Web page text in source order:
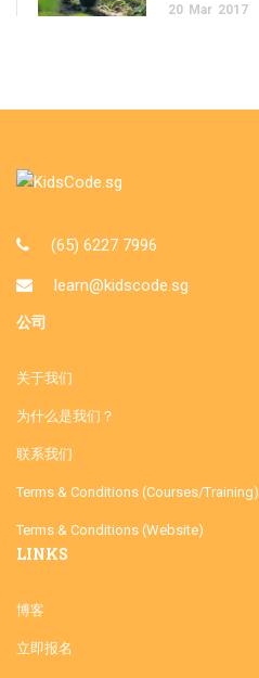
20 Mar 2017
(65) 6227 7996
learn@kidscode.sg
公司
关于我们
为什么是我们？
联系我们
Terms & Conditions (Courses/Training)
Terms & Conditions (Website)
LINKS
博客
立即报名